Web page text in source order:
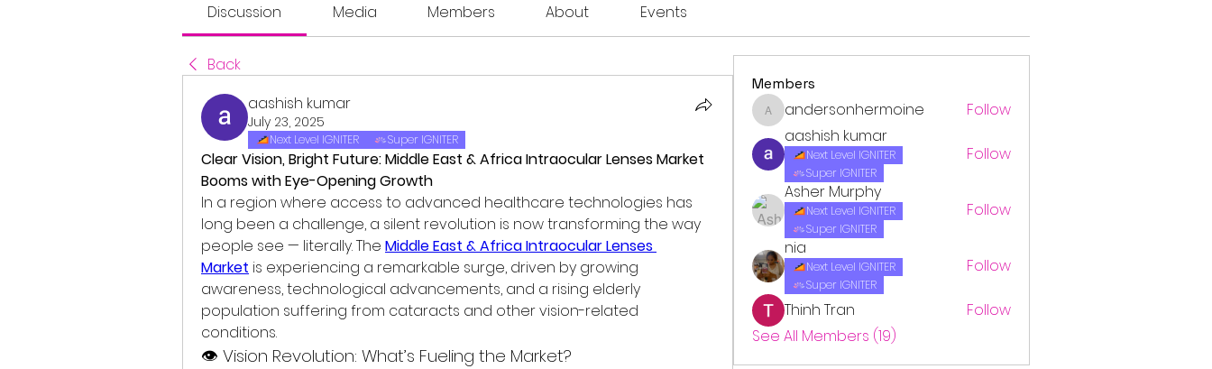
Discussion Media Members About Events
Back
aashish kumar
July 23, 2025
Next Level IGNITER Super IGNITER
Clear Vision, Bright Future: Middle East & Africa Intraocular Lenses Market
Booms with Eye-Opening Growth
In a region where access to advanced healthcare technologies has
long been a challenge, a silent revolution is now transforming the way
people see — literally. The Middle East & Africa Intraocular Lenses
Market is experiencing a remarkable surge, driven by growing
awareness, technological advancements, and a rising elderly
population suffering from cataracts and other vision-related
conditions.
👁️ Vision Revolution: What’s Fueling the Market?
Members
andersonhermoine
andersonhermoine
Follow
aashish kumar
Next Level IGNITER
Super IGNITER
Follow
Asher Murphy
Next Level IGNITER
Super IGNITER
Follow
nia
Next Level IGNITER
Super IGNITER
Follow
Thinh Tran
Follow
See All Members (19)